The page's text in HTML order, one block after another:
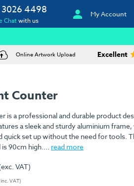
4498
Chatwith us
My Account
Online Artwork Upload Excellent
Counter
is a professional and durable product
a sleek and sturdy aluminium
quick set up without the need for tools.
90cm high.... read more
VAT)
VAT)